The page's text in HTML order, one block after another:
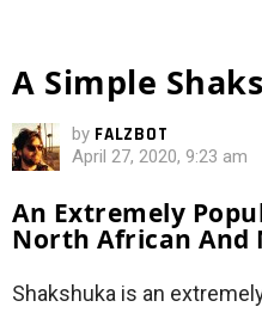
A Simple
by FALZBOT
April 27, 2020, 9:23 am
An Extremely
North African And
Shakshuka is an